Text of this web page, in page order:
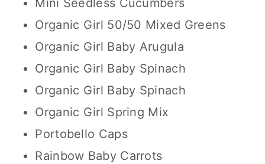
Mini Seedless Cucumbers
Organic Girl 50/50 Mixed Greens
Organic Girl Baby Arugula
Organic Girl Baby Spinach
Organic Girl Baby Spinach
Organic Girl Spring Mix
Portobello Caps
Rainbow Baby Carrots